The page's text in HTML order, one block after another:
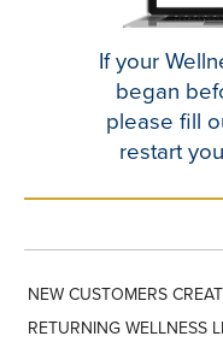
If your
began
please fill
restart
NEW CUSTOMERS
RETURNING WELLNESS